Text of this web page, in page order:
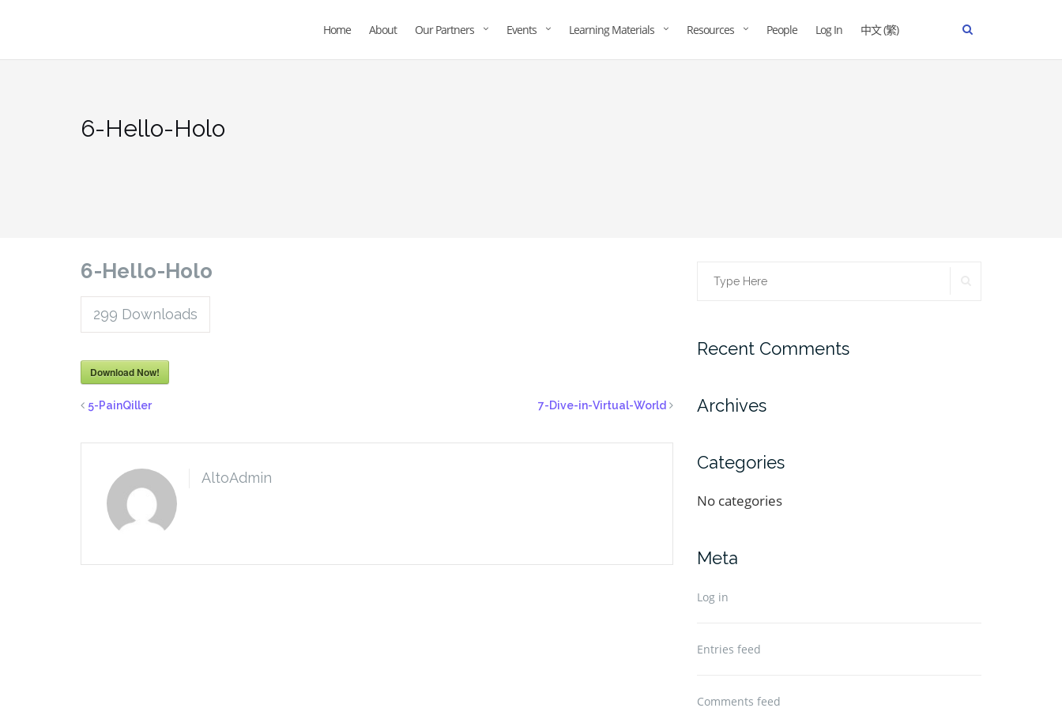
Home About Our Partners Events Learning Materials Resources People Log In 中文 (繁)
6-Hello-Holo
6-Hello-Holo
299 Downloads
Download Now!
5-PainQiller 7-Dive-in-Virtual-World
AltoAdmin
Recent Comments
Archives
Categories
No categories
Meta
Log in
Entries feed
Comments feed